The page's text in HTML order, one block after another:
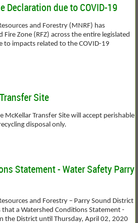
Declaration due to COVID-19
and Forestry (MNRF) has
Fire Zone (RFZ) across the entire legislated
to impacts related to the COVID-19
Site
McKellar Transfer Site will accept perishable
disposal only.
Statement - Water Safety Parry
and Forestry – Parry Sound District
that a Watershed Conditions Statement -
the District until Thursday, April 02, 2020